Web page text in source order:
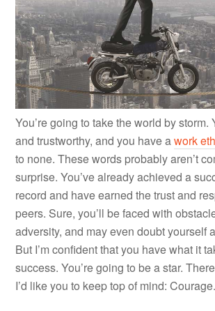
You’re going to take the world by storm.
and trustworthy, and you have awork
to none. These words probably aren’t
surprise. You’ve already achieved a
record and have earned the trust and
peers. Sure, you’ll be faced with
adversity, and may even doubt yourself
But I’m confident that you have what it
success. You’re going to be a star.
I’d like you to keep top of mind: Courage.